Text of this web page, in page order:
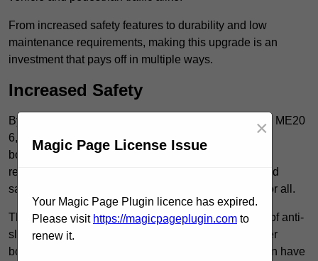
From increased safety features to durability and low
maintenance requirements, making this upgrade is an
investment that pays off in multiple ways.
Increased Safety
By implementing anti-slip car park surfacing in Ditton ME20
6, property owners can significantly enhance
both pedestrian safety and vehicle safety, ultimately
reducing the risk of accidents and injuries. This added
safety is vital for maintaining a secure environment for all.
The primary advantages of improved safety, the use of anti-
slip surfaces incorporates specific features that further
bolster reliability. For instance, surface materials often have
Magic Page License Issue
×
Your Magic Page Plugin licence has expired.
Please visit https://magicpageplugin.com to
renew it.